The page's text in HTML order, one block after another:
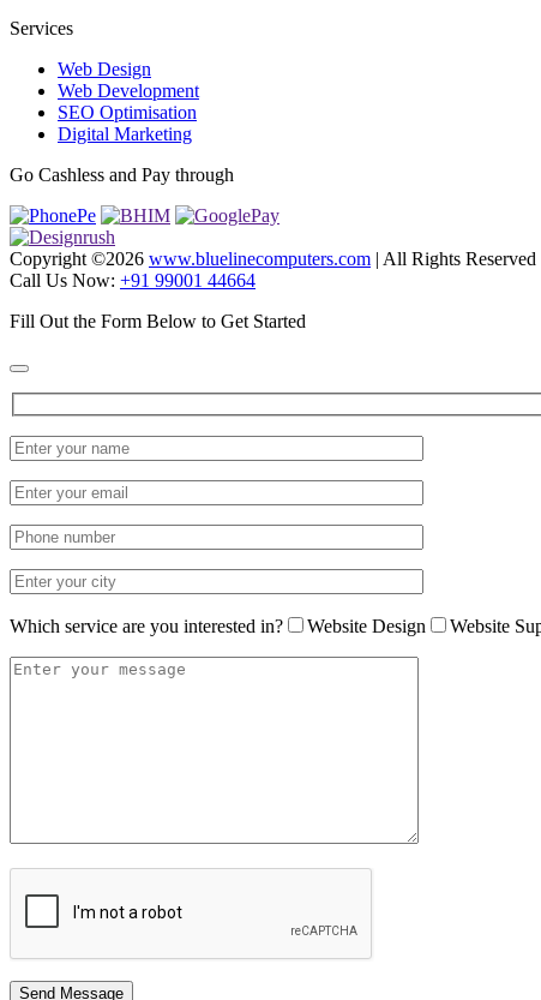
Services
Web Design
Web Development
SEO Optimisation
Digital Marketing
Go Cashless and Pay through
Copyright ©2026 www.bluelinecomputers.com | All Rights Reserved
Call Us Now: +91 99001 44664
Fill Out the Form Below to Get Started
Which service are you interested in? Website Design Website